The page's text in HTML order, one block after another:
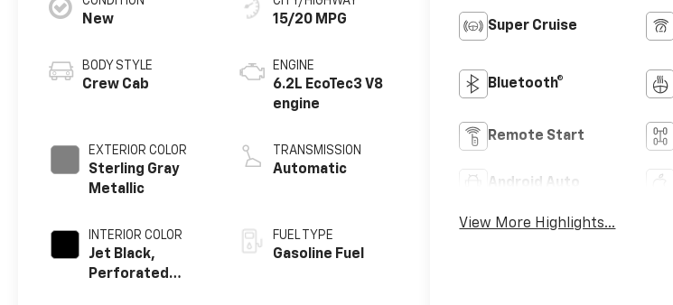
New
BODY STYLE
Crew Cab
EXTERIOR COLOR
Sterling Gray
Metallic
INTERIOR COLOR
Jet Black,
Perforated
15/20 MPG
ENGINE
6.2L EcoTec3 V8
engine
TRANSMISSION
Automatic
FUEL TYPE
Gasoline Fuel
Super Cruise
Bluetooth®
Remote Start
Android Auto
View More Highlights...